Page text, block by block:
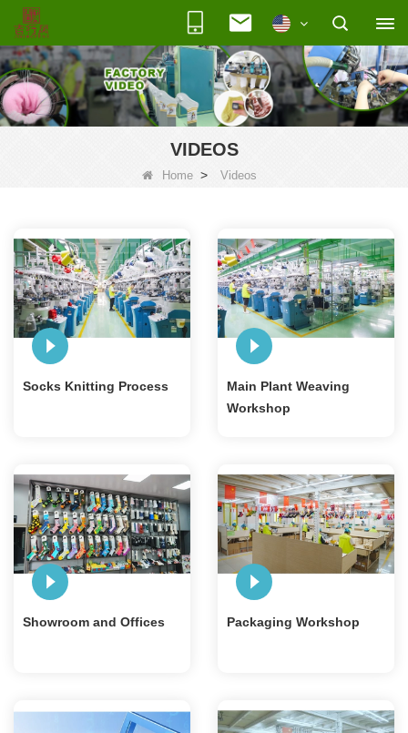
VIDEOS
Home > Videos
Socks Knitting Process
Main Plant Weaving
Workshop
Showroom and Offices Packaging Workshop